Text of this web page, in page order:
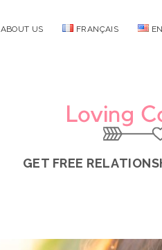
ABOUT US FRANÇAIS
GET FREE